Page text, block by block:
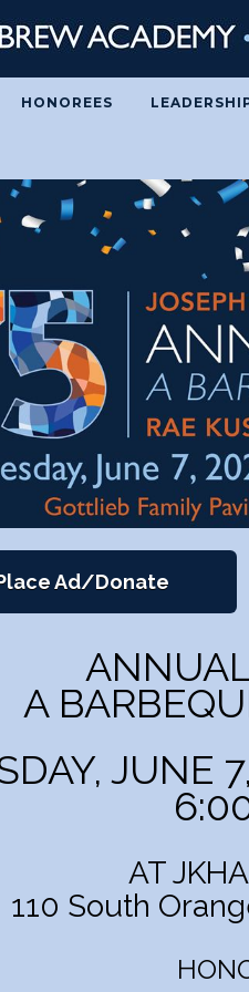
HONOREES
Ad/Donate
A
JUNE
AT
110 South